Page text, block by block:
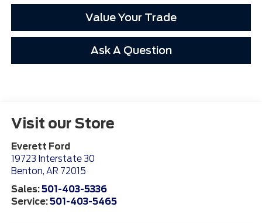
Value Your Trade
Ask A Question
Visit our Store
Everett Ford
19723 Interstate 30
Benton, AR 72015
Sales:501-403-5336
Service:501-403-5465